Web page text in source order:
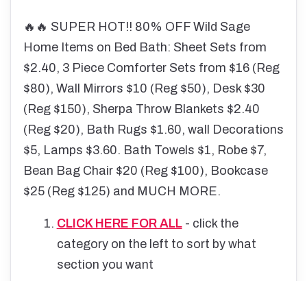
🔥🔥 SUPER HOT!! 80% OFF Wild Sage
Home Items on Bed Bath: Sheet Sets from
$2.40, 3 Piece Comforter Sets from $16 (Reg
$80), Wall Mirrors $10 (Reg $50), Desk $30
(Reg $150), Sherpa Throw Blankets $2.40
(Reg $20), Bath Rugs $1.60, wall Decorations
$5, Lamps $3.60. Bath Towels $1, Robe $7,
Bean Bag Chair $20 (Reg $100), Bookcase
$25 (Reg $125) and MUCH MORE.
CLICK HERE FOR ALL- click the
category on the left to sort by what
section you want